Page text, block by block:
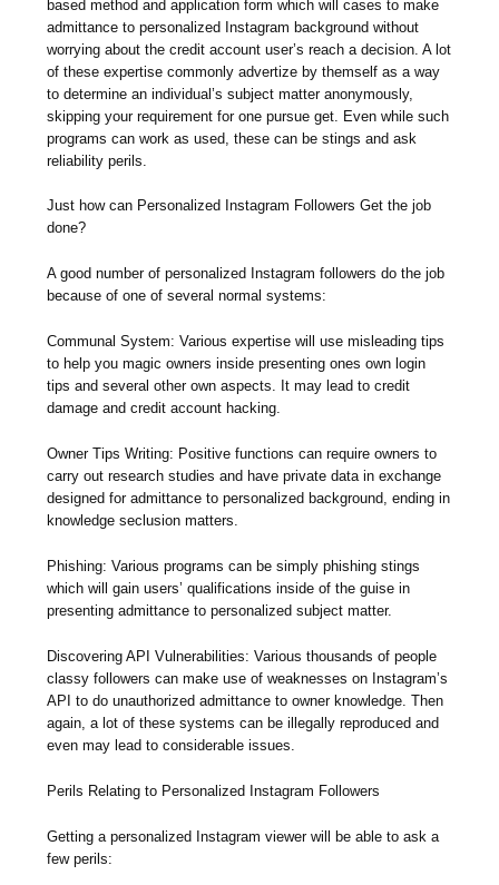
based method and application form which will cases to make
admittance to personalized Instagram background without
worrying about the credit account user’s reach a decision. A lot
of these expertise commonly advertize by themself as a way
to determine an individual’s subject matter anonymously,
skipping your requirement for one pursue get. Even while such
programs can work as used, these can be stings and ask
reliability perils.
Just how can Personalized Instagram Followers Get the job
done?
A good number of personalized Instagram followers do the job
because of one of several normal systems:
Communal System: Various expertise will use misleading tips
to help you magic owners inside presenting ones own login
tips and several other own aspects. It may lead to credit
damage and credit account hacking.
Owner Tips Writing: Positive functions can require owners to
carry out research studies and have private data in exchange
designed for admittance to personalized background, ending in
knowledge seclusion matters.
Phishing: Various programs can be simply phishing stings
which will gain users’ qualifications inside of the guise in
presenting admittance to personalized subject matter.
Discovering API Vulnerabilities: Various thousands of people
classy followers can make use of weaknesses on Instagram’s
API to do unauthorized admittance to owner knowledge. Then
again, a lot of these systems can be illegally reproduced and
even may lead to considerable issues.
Perils Relating to Personalized Instagram Followers
Getting a personalized Instagram viewer will be able to ask a
few perils: